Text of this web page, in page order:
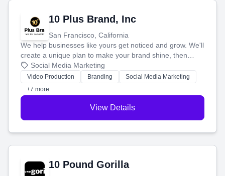
10 Plus Brand, Inc
San Francisco, California
We help businesses like yours get noticed and grow. We'll
create a unique plan to make your brand shine, then
produce engaging content—like videos and websites—to
tell your story and connect you with the perfect
customers.
Social Media Marketing
Video Production Branding
Social Media Marketing
+7 more
View Details
10 Pound Gorilla